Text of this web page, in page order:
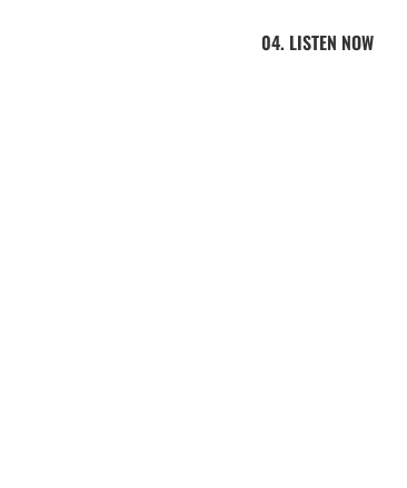
04. LISTEN NOW